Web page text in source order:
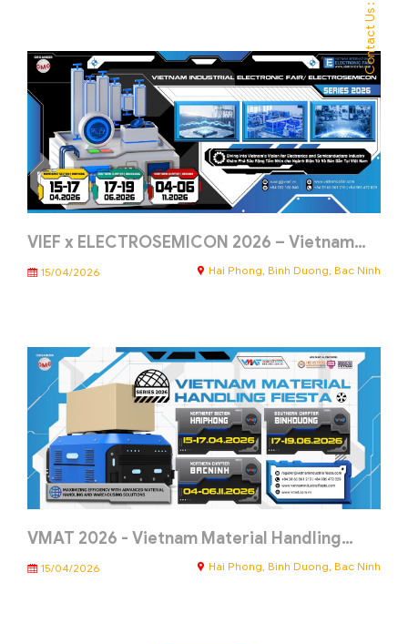
VIEF x ELECTROSEMICON 2026 – Vietnam…
15/04/2026 Hai Phong, Binh Duong, Bac Ninh
VMAT 2026 - Vietnam Material Handling…
15/04/2026 Hai Phong, Binh Duong, Bac Ninh
Contact Us :